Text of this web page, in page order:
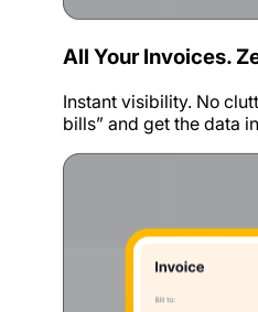
All Your Invoices.
Instant visibility. No
bills” and get the data